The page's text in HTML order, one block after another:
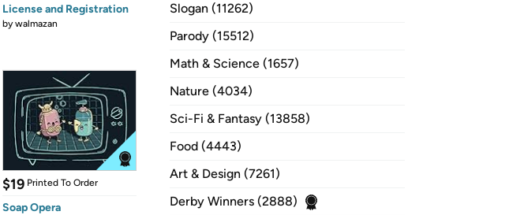
License and Registration
bywalmazan
$19 Printed To Order
Soap Opera
Slogan (11262)
Parody (15512)
Math & Science (1657)
Nature (4034)
Sci-Fi & Fantasy (13858)
Food (4443)
Art & Design (7261)
Derby Winners (2888)